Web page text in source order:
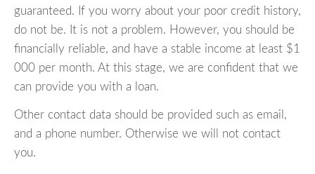
guaranteed. If you worry about your poor credit history,
do not be. It is not a problem. However, you should be
financially reliable, and have a stable income at least $1
000 per month. At this stage, we are confident that we
can provide you with a loan.
Other contact data should be provided such as email,
and a phone number. Otherwise we will not contact
you.